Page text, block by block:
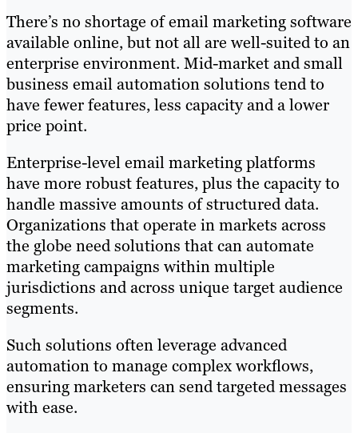
There’s no shortage of email marketing software
available online, but not all are well-suited to an
enterprise environment. Mid-market and small
business email automation solutions tend to
have fewer features, less capacity and a lower
price point.
Enterprise-level email marketing platforms
have more robust features, plus the capacity to
handle massive amounts of structured data.
Organizations that operate in markets across
the globe need solutions that can automate
marketing campaigns within multiple
jurisdictions and across unique target audience
segments.
Such solutions often leverage advanced
automation to manage complex workflows,
ensuring marketers can send targeted messages
with ease.